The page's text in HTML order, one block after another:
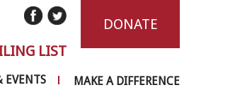
DONATE
LIST
EVENTS MAKE A DIFFERENCE